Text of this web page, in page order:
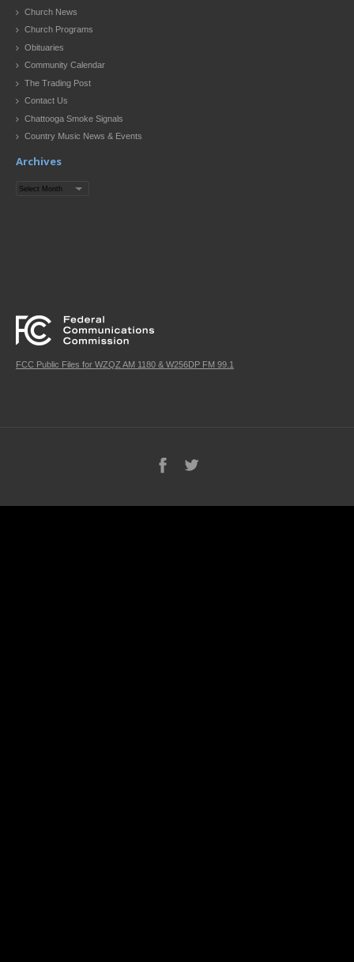
Church News
Church Programs
Obituaries
Community Calendar
The Trading Post
Contact Us
Chattooga Smoke Signals
Country Music News & Events
Archives
Archives
FCC Public Files for WZQZ AM 1180 & W256DP FM 99.1